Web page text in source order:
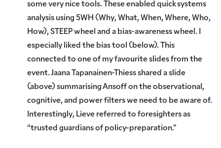
some very nice tools. These enabled quick systems
analysis using 5WH (Why, What, When, Where, Who,
How), STEEP wheel and a bias-awareness wheel. I
especially liked the bias tool (below). This
connected to one of my favourite slides from the
event. Jaana Tapanainen-Thiess shared a slide
(above) summarising Ansoff on the observational,
cognitive, and power filters we need to be aware of.
Interestingly, Lieve referred to foresighters as
“trusted guardians of policy-preparation.”